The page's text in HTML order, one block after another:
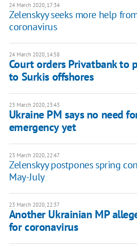
24 March 2020, 17:34
Zelenskyy seeks more help
coronavirus
24 March 2020, 14:58
Court orders Privatbank to
to Surkis offshores
23 March 2020, 23:43
Ukraine PM says no need
emergency yet
23 March 2020, 22:47
Zelenskyy postpones spring
May-July
23 March 2020, 22:37
Another Ukrainian MP
for coronavirus